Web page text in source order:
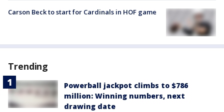
Carson Beck to start for Cardinals in HOF game
Trending
Powerball jackpot climbs to $786
million: Winning numbers, next
drawing date